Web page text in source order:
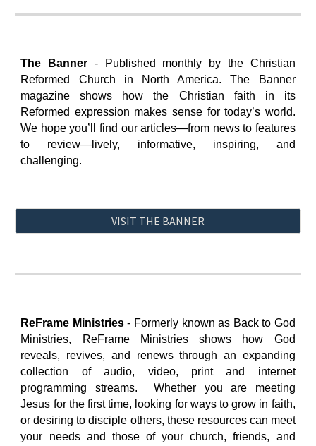
The Banner -
Published monthly by the Christian
Reformed Church in North America. The Banner
magazine shows how the Christian faith in its
Reformed expression makes sense for today’s world.
We hope you’ll find our articles—from news to features
to review—lively, informative, inspiring, and
challenging.
VISIT THE BANNER
ReFrame Ministries- Formerly known as Back to God
Ministries, ReFrame Ministries shows how God
reveals, revives, and renews through an expanding
collection of audio, video, print and internet
programming streams. Whether you are meeting
Jesus for the first time, looking for ways to grow in faith,
or desiring to disciple others, these resources can meet
your needs and those of your church, friends, and